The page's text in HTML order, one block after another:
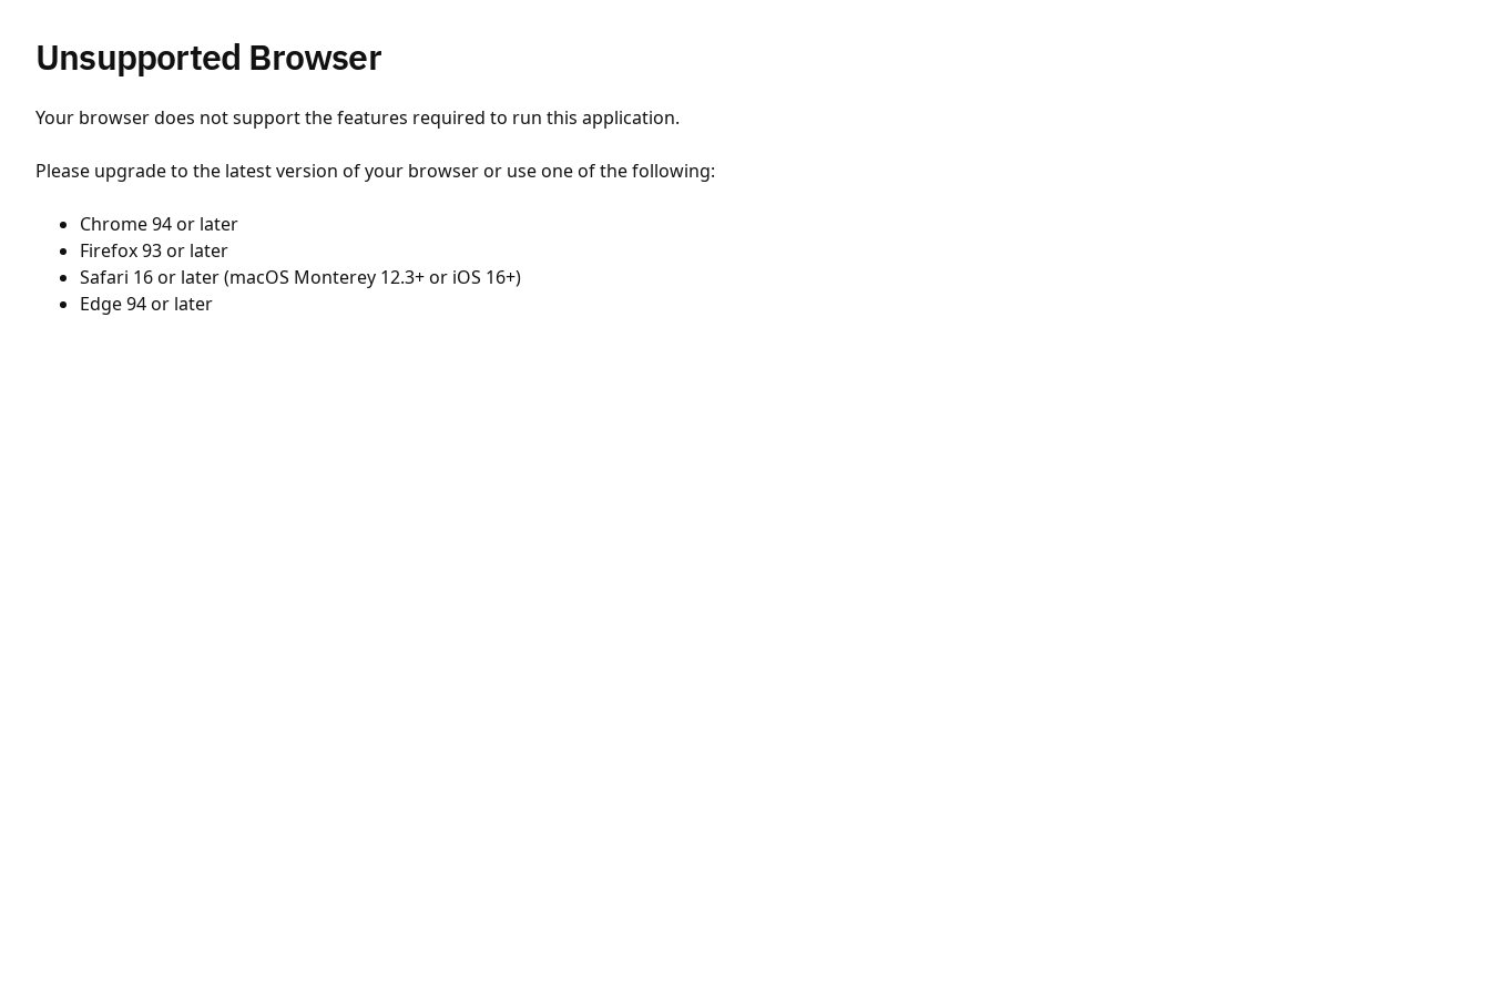
Unsupported Browser
Your browser does not support the features required to run this application.
Please upgrade to the latest version of your browser or use one of the following:
Chrome 94 or later
Firefox 93 or later
Safari 16 or later (macOS Monterey 12.3+ or iOS 16+)
Edge 94 or later